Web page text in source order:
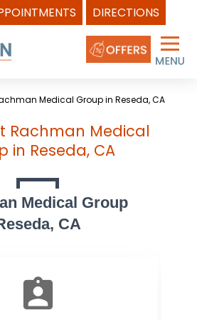
DIRECTIONS
Medical Group in Reseda, CA
Rachman Medical
in Reseda, CA